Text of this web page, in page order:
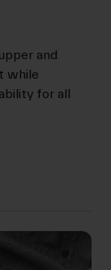
and
while
for all